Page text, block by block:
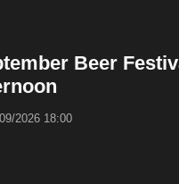
Beer
2026 18:00